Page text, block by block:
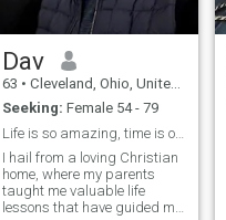
Dav
63 • Cleveland, Ohio, United States
Seeking: Female 54 - 79
Life is so amazing, time is of the essence..
I hail from a loving Christian
home, where my parents
taught me valuable life
lessons that have guided me